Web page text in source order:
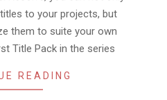
to your projects, but
them to suite your own
Title Pack in the series
READING